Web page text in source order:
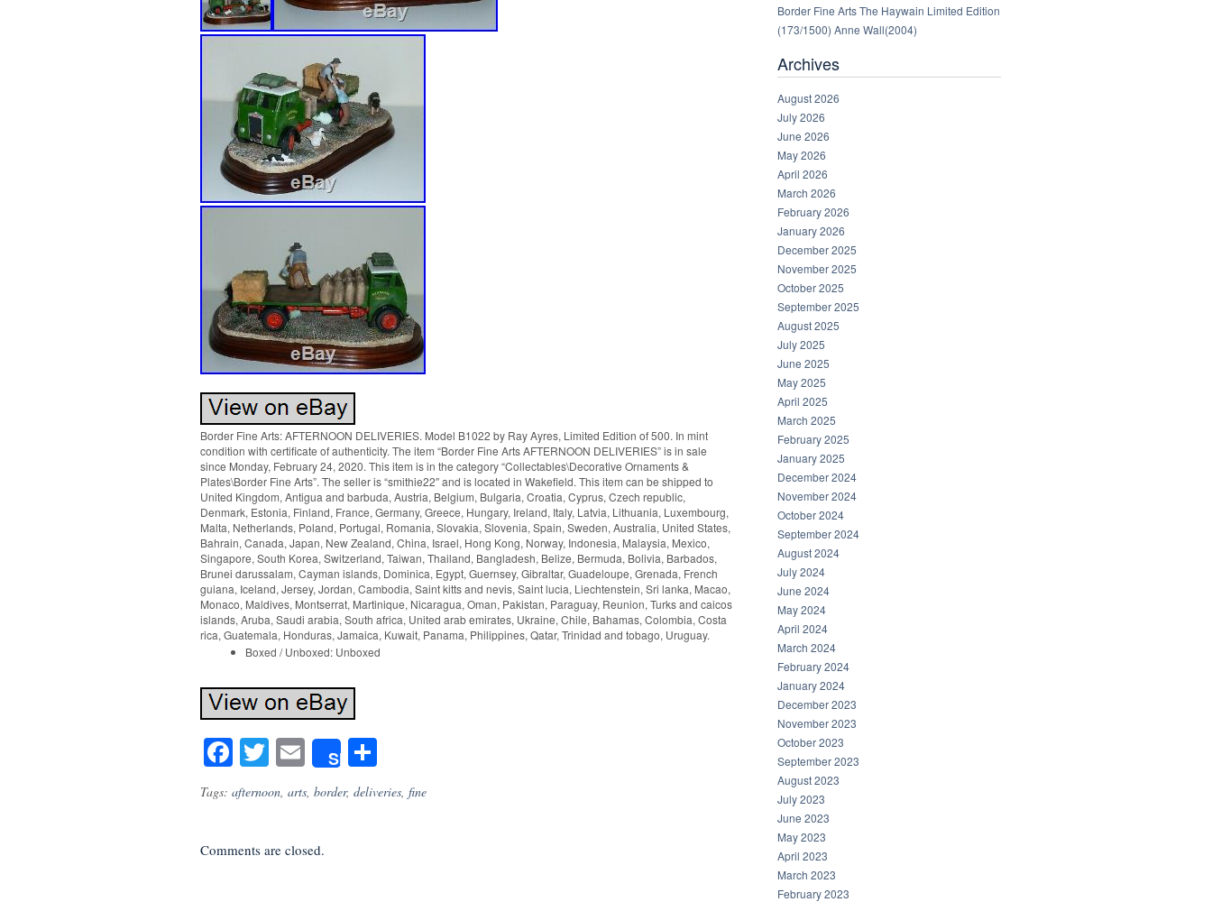
Border Fine Arts: AFTERNOON DELIVERIES. Model B1022 by Ray Ayres, Limited Edition of 500. In mint
condition with certificate of authenticity. The item “Border Fine Arts AFTERNOON DELIVERIES” is in sale
since Monday, February 24, 2020. This item is in the category “Collectables\Decorative Ornaments &
Plates\Border Fine Arts”. The seller is “smithie22″ and is located in Wakefield. This item can be shipped to
United Kingdom, Antigua and barbuda, Austria, Belgium, Bulgaria, Croatia, Cyprus, Czech republic,
Denmark, Estonia, Finland, France, Germany, Greece, Hungary, Ireland, Italy, Latvia, Lithuania, Luxembourg,
Malta, Netherlands, Poland, Portugal, Romania, Slovakia, Slovenia, Spain, Sweden, Australia, United States,
Bahrain, Canada, Japan, New Zealand, China, Israel, Hong Kong, Norway, Indonesia, Malaysia, Mexico,
Singapore, South Korea, Switzerland, Taiwan, Thailand, Bangladesh, Belize, Bermuda, Bolivia, Barbados,
Brunei darussalam, Cayman islands, Dominica, Egypt, Guernsey, Gibraltar, Guadeloupe, Grenada, French
guiana, Iceland, Jersey, Jordan, Cambodia, Saint kitts and nevis, Saint lucia, Liechtenstein, Sri lanka, Macao,
Monaco, Maldives, Montserrat, Martinique, Nicaragua, Oman, Pakistan, Paraguay, Reunion, Turks and caicos
islands, Aruba, Saudi arabia, South africa, United arab emirates, Ukraine, Chile, Bahamas, Colombia, Costa
rica, Guatemala, Honduras, Jamaica, Kuwait, Panama, Philippines, Qatar, Trinidad and tobago, Uruguay.
Boxed / Unboxed: Unboxed
Facebook
Twitter
Email
Share
Tags: afternoon, arts, border, deliveries, fine
Comments are closed.
Border Fine Arts The Haywain Limited Edition
(173/1500) Anne Wall(2004)
Archives
August 2026
July 2026
June 2026
May 2026
April 2026
March 2026
February 2026
January 2026
December 2025
November 2025
October 2025
September 2025
August 2025
July 2025
June 2025
May 2025
April 2025
March 2025
February 2025
January 2025
December 2024
November 2024
October 2024
September 2024
August 2024
July 2024
June 2024
May 2024
April 2024
March 2024
February 2024
January 2024
December 2023
November 2023
October 2023
September 2023
August 2023
July 2023
June 2023
May 2023
April 2023
March 2023
February 2023